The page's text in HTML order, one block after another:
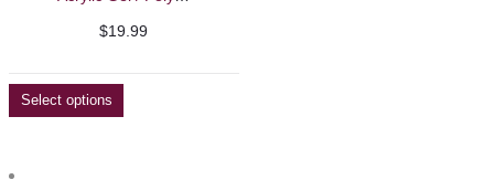
$19.99
Select options